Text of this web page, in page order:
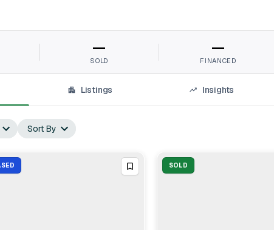
—
SOLD
—
FINANCED
Listings Insights
Sort By
SOLD